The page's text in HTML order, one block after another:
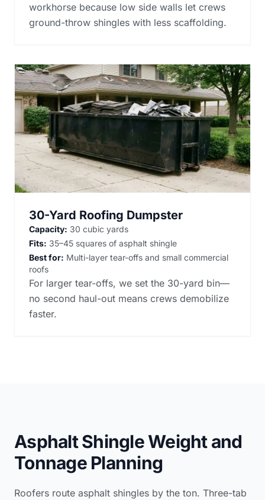
workhorse because low side walls let crews
ground-throw shingles with less scaffolding.
30-Yard Roofing Dumpster
Capacity: 30 cubic yards
Fits: 35–45 squares of asphalt shingle
Best for: Multi-layer tear-offs and small commercial
roofs
For larger tear-offs, we set the 30-yard bin—
no second haul-out means crews demobilize
faster.
Asphalt Shingle Weight and
Tonnage Planning
Roofers route asphalt shingles by the ton. Three-tab